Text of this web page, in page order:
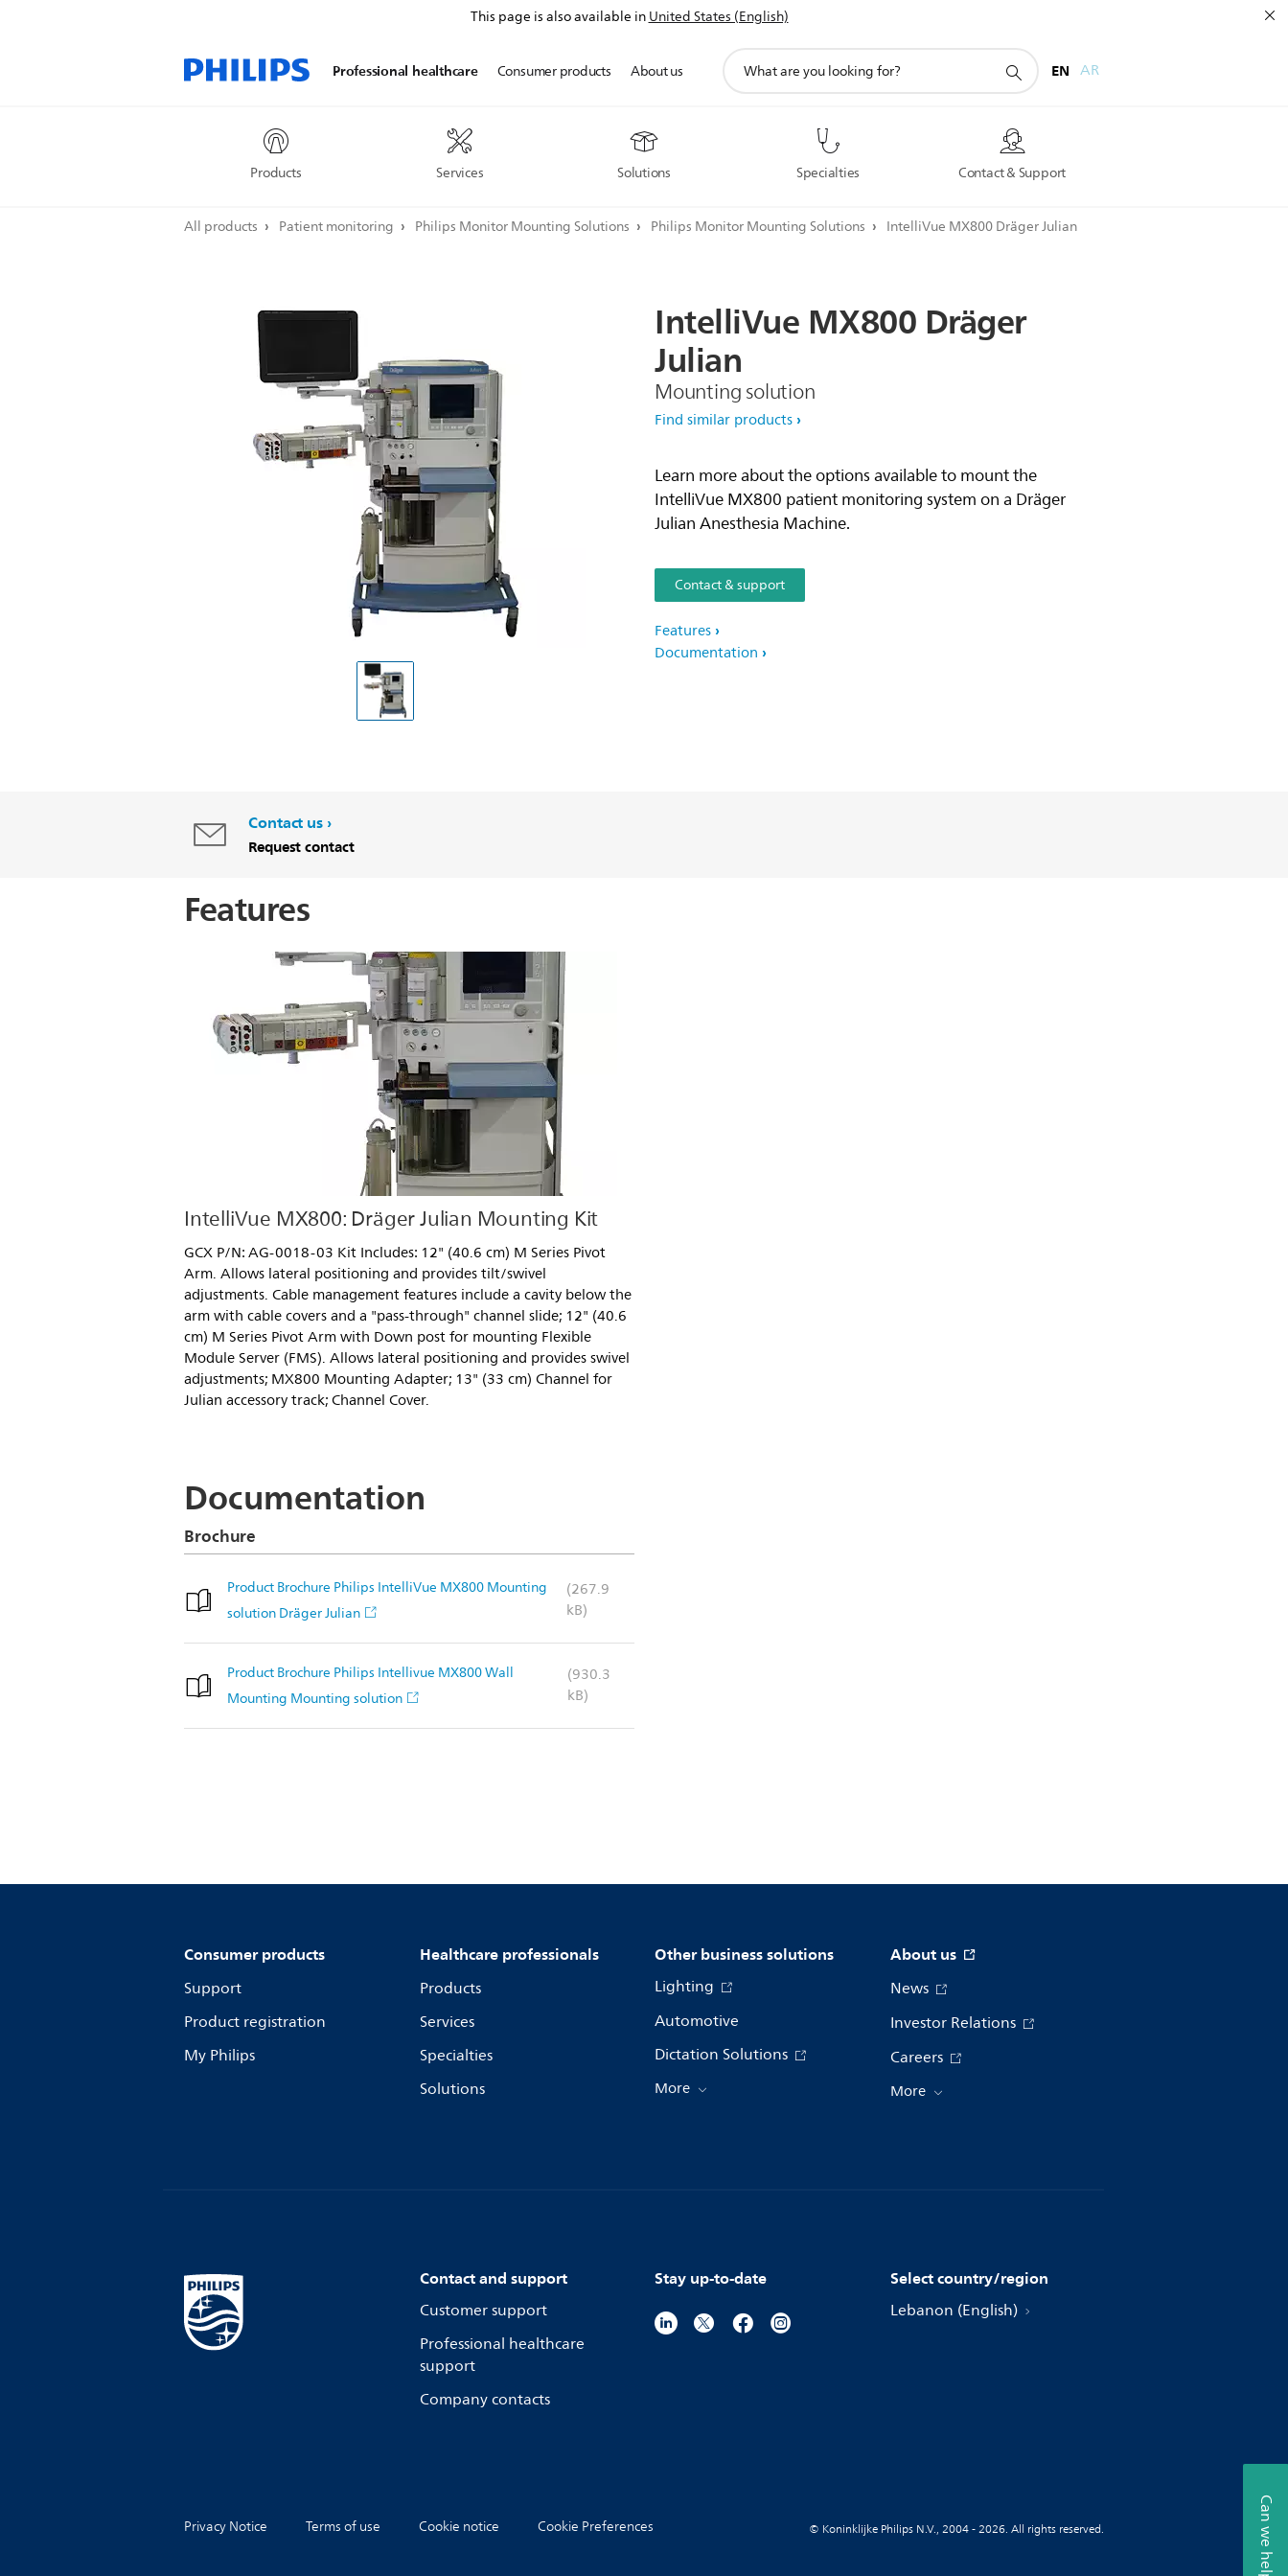
This page is also available inUnited States (English)
Professional healthcare
Products Services Solutions Specialties Contact & Support
Consumer products About us
search
EN AR
All products Patient monitoring Philips Monitor Mounting Solutions Philips Monitor Mounting Solutions IntelliVue MX800 Dräger Julian
IntelliVueMX800Dräger
Julian
Mounting solution
Find similar products
Learn more about the options available to mount the
IntelliVue MX800 patient monitoring system on a Dräger
Julian Anesthesia Machine.
Contact & support
Features
Documentation
Contact us
Request contact
Features
IntelliVue MX800: Dräger Julian Mounting Kit
GCX P/N: AG-0018-03 Kit Includes: 12" (40.6 cm) M Series Pivot
Arm. Allows lateral positioning and provides tilt/swivel
adjustments. Cable management features include a cavity below the
arm with cable covers and a "pass-through" channel slide; 12" (40.6
cm) M Series Pivot Arm with Down post for mounting Flexible
Module Server (FMS). Allows lateral positioning and provides swivel
adjustments; MX800 Mounting Adapter; 13" (33 cm) Channel for
Julian accessory track; Channel Cover.
Documentation
Brochure
Product Brochure Philips IntelliVue MX800 Mounting
solution Dräger Julian
(267.9
kB)
Product Brochure Philips Intellivue MX800 Wall
Mounting Mounting solution
(930.3
kB)
Can we help?
Consumer products
Support
Product registration
My Philips
Healthcare professionals
Products
Services
Specialties
Solutions
Other business solutions
Lighting
Automotive
Dictation Solutions
More
About us
News
Investor Relations
Careers
More
Contact and support
Customer support
Professional healthcare
support
Company contacts
Stay up-to-date Select country/region
Lebanon (English)
Privacy Notice Terms of use Cookie notice Cookie Preferences © Koninklijke Philips N.V., 2004 - 2026. All rights reserved.